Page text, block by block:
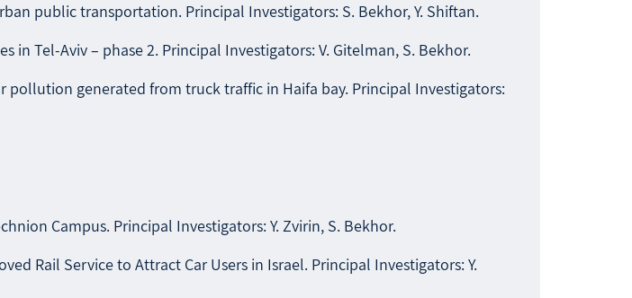
public transportation. Principal Investigators: S. Bekhor, Y. Shiftan.
Tel-Aviv – phase 2. Principal Investigators: V. Gitelman, S. Bekhor.
generated from truck traffic in Haifa bay. Principal Investigators:
Campus. Principal Investigators: Y. Zvirin, S. Bekhor.
Rail Service to Attract Car Users in Israel. Principal Investigators: Y.